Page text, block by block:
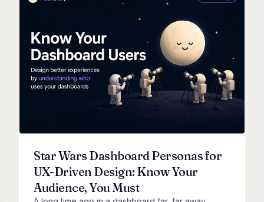
Star Wars Dashboard Personas for
UX-Driven Design: Know Your
Audience, You Must